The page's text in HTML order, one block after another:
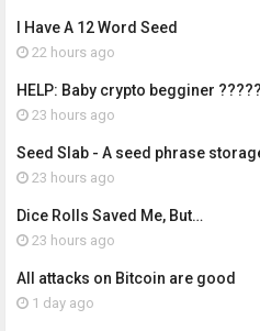
I Have A 12 Word Seed
22 hours ago
HELP: Baby crypto begginer
23 hours ago
Seed Slab - A seed phrase
23 hours ago
Dice Rolls Saved Me, But…
23 hours ago
All attacks on Bitcoin are good
1 day ago